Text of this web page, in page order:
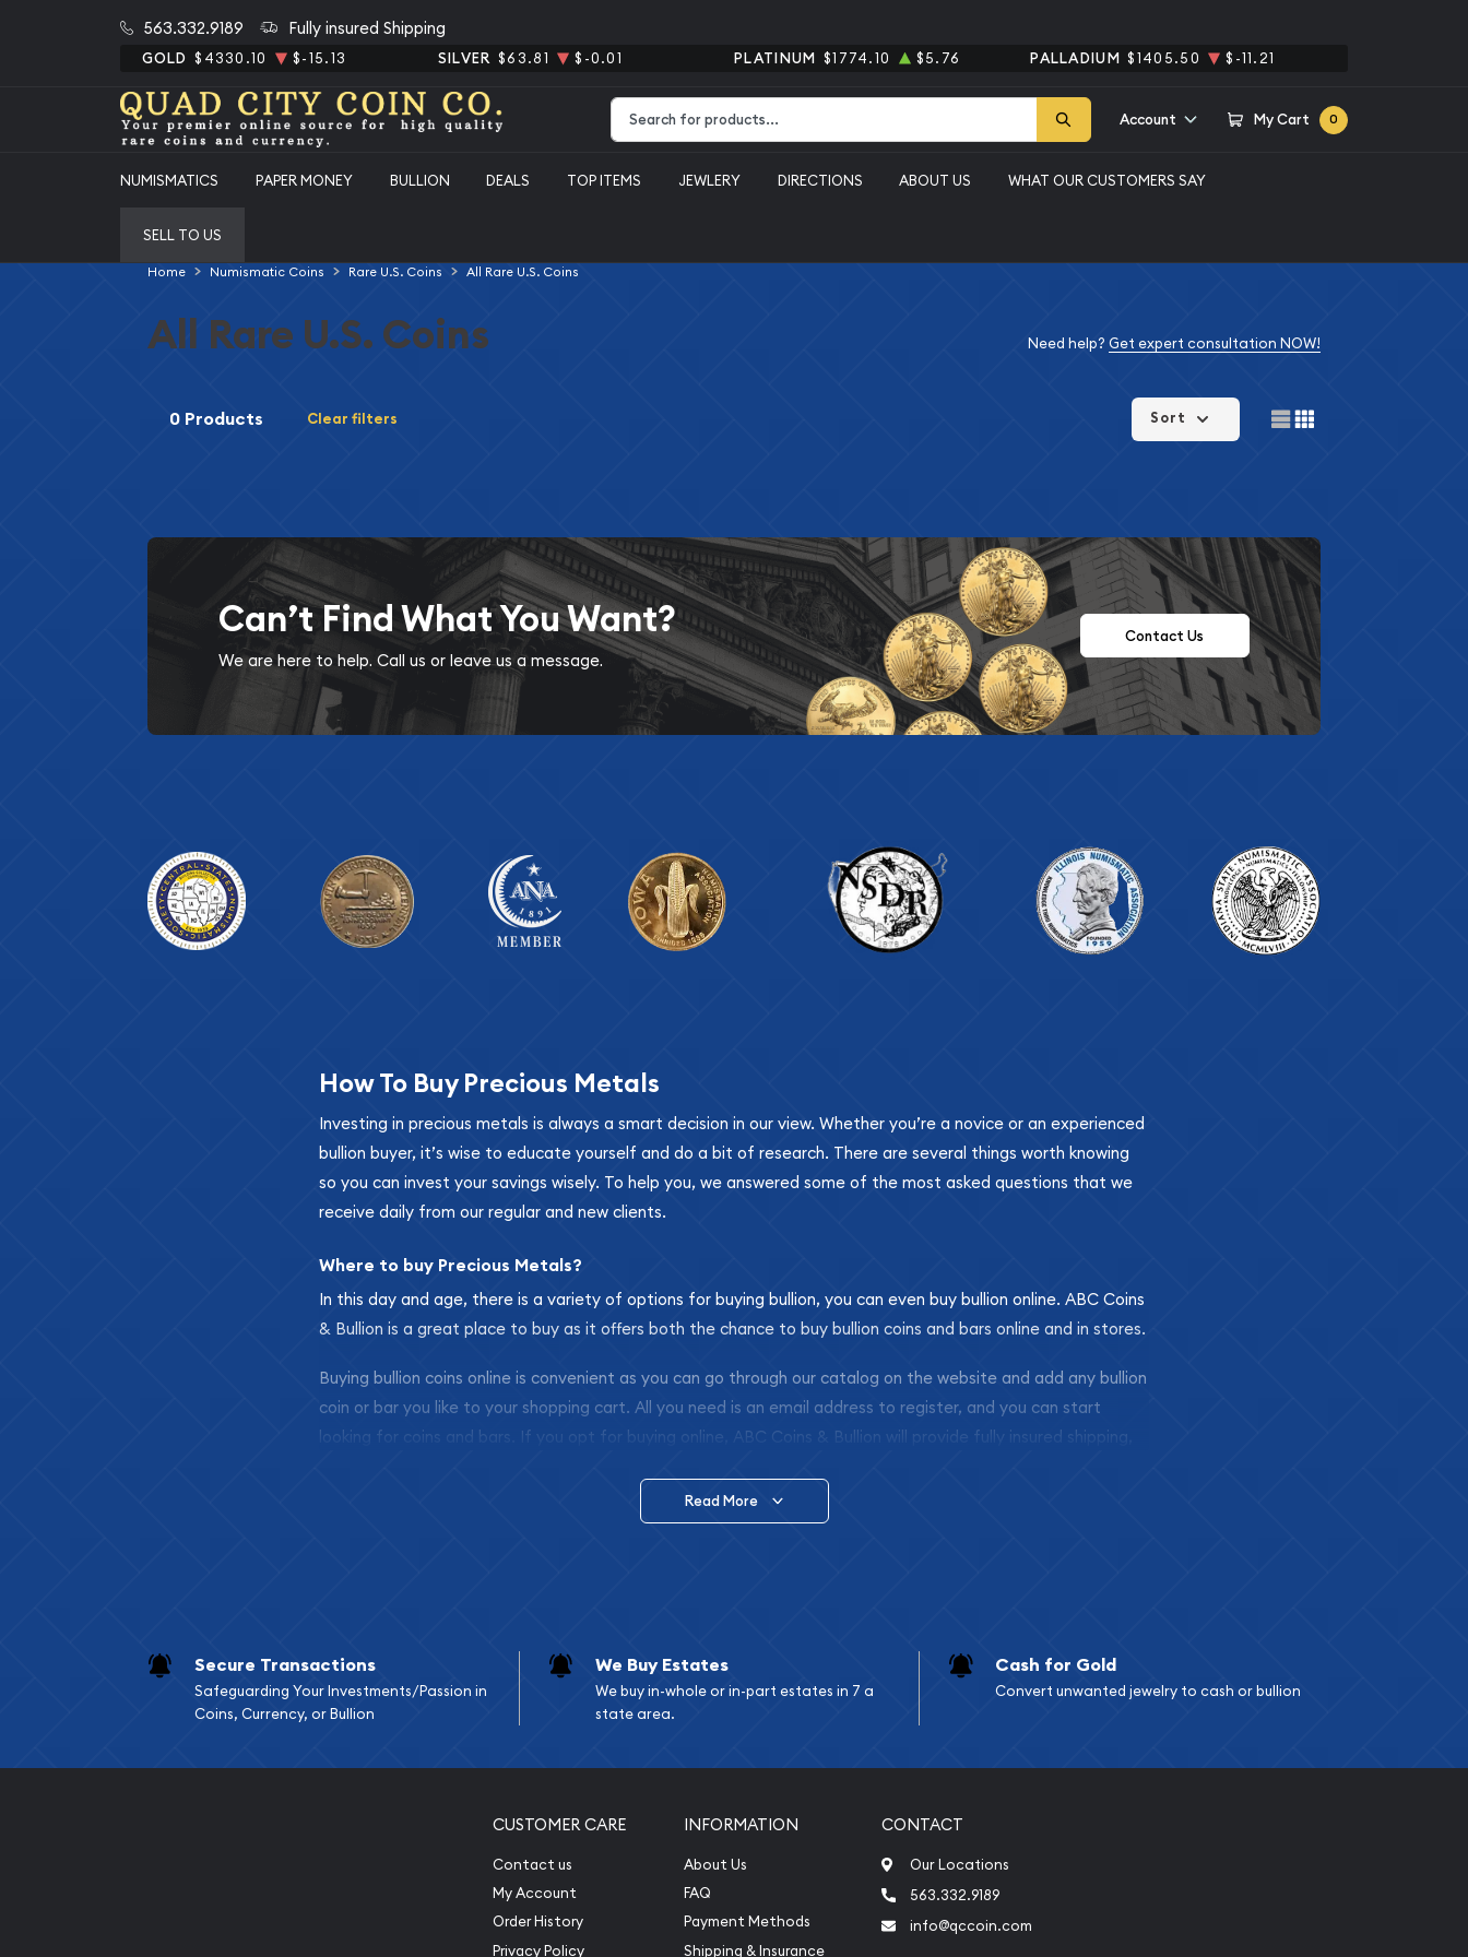
563.332.9189 Fully insured Shipping
GOLD $4330.10 $-15.13 SILVER $63.81 $-0.01 PLATINUM $1774.10 $5.76 PALLADIUM $1405.50 $-11.21
Account My Cart 0
NUMISMATICS PAPER MONEY BULLION DEALS TOP ITEMS JEWLERY DIRECTIONS ABOUT US WHAT OUR CUSTOMERS SAY
SELL TO US
Home Numismatic Coins Rare U.S. Coins All Rare U.S. Coins
All Rare U.S. Coins Need help? Get expert consultation NOW!
0 Products Clear filters Sort
Can’t Find What You Want?
We are here to help. Call us or leave us a message.
Contact Us
How To Buy Precious Metals
Investing in precious metals is always a smart decision in our view. Whether you’re a novice or an experienced
bullion buyer, it’s wise to educate yourself and do a bit of research. There are several things worth knowing
so you can invest your savings wisely. To help you, we answered some of the most asked questions that we
receive daily from our regular and new clients.
Where to buy Precious Metals?
In this day and age, there is a variety of options for buying bullion, you can even buy bullion online. ABC Coins
& Bullion is a great place to buy as it offers both the chance to buy bullion coins and bars online and in stores.
Buying bullion coins online is convenient as you can go through our catalog on the website and add any bullion
coin or bar you like to your shopping cart. All you need is an email address to register, and you can start
looking for coins and bars. If you opt for buying online, ABC Coins & Bullion will provide fully insured shipping,
Diamond Appraisal
Gemstone Identification
Vintage Jewelry Liquidation
Read More
Secure Transactions
Safeguarding Your Investments/Passion in
Coins, Currency, or Bullion
We Buy Estates
We buy in-whole or in-part estates in 7 a
state area.
Cash for Gold
Convert unwanted jewelry to cash or bullion
CUSTOMER CARE
Contact us
My Account
Order History
Privacy Policy
INFORMATION
About Us
FAQ
Payment Methods
Shipping & Insurance
CONTACT
Our Locations
563.332.9189
info@qccoin.com